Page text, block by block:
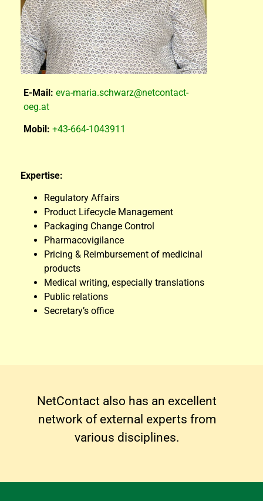
E-Mail: eva-maria.schwarz@netcontact-
oeg.at
Mobil: +43-664-1043911
Expertise:
Regulatory Affairs
Product Lifecycle Management
Packaging Change Control
Pharmacovigilance
Pricing & Reimbursement of medicinal
products
Medical writing, especially translations
Public relations
Secretary’s office
NetContact also has an excellent
network of external experts from
various disciplines.